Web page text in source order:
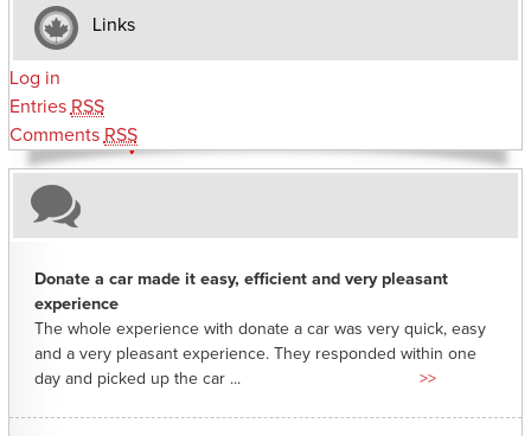
Links
Log in
Entries RSS
Comments RSS
Donate a car made it easy, efficient and very pleasant
experience
The whole experience with donate a car was very quick, easy
and a very pleasant experience. They responded within one
day and picked up the car ...
>>